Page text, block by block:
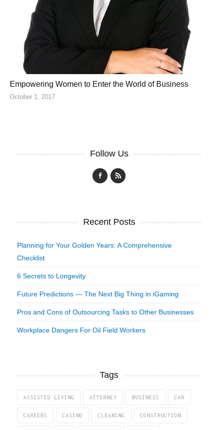
Empowering Women to Enter the World of Business
October 1, 2017
Follow Us
Recent Posts
Planning for Your Golden Years: A Comprehensive
Checklist
6 Secrets to Longevity
Future Predictions — The Next Big Thing in iGaming
Pros and Cons of Outsourcing Tasks to Other Businesses
Workplace Dangers For Oil Field Workers
Tags
ASSISTED LIVING ATTORNEY BUSINESS CAR
CAREERS CASINO CLEANING CONSTRUCTION